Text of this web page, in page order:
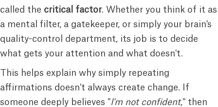
called the critical factor. Whether you think of it as
a mental filter, a gatekeeper, or simply your brain's
quality-control department, its job is to decide
what gets your attention and what doesn't.
This helps explain why simply repeating
affirmations doesn't always create change. If
someone deeply believes "I'm not confident," then